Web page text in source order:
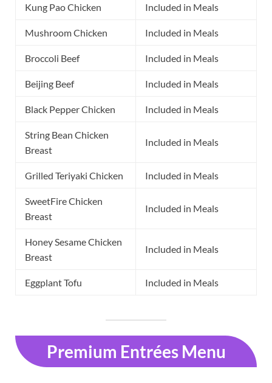
Kung Pao Chicken Included in Meals
Mushroom Chicken Included in Meals
Broccoli Beef Included in Meals
Beijing Beef Included in Meals
Black Pepper Chicken Included in Meals
String Bean Chicken
Breast
Included in Meals
Grilled Teriyaki Chicken Included in Meals
SweetFire Chicken
Breast
Included in Meals
Honey Sesame Chicken
Breast
Included in Meals
Eggplant Tofu Included in Meals
Premium Entrées Menu